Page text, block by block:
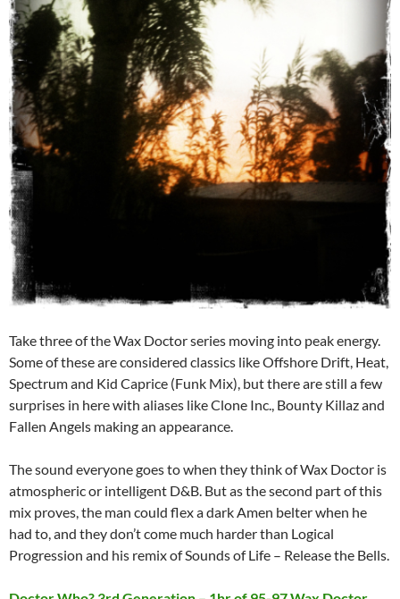
Take three of the Wax Doctor series moving into peak energy.
Some of these are considered classics like Offshore Drift, Heat,
Spectrum and Kid Caprice (Funk Mix), but there are still a few
surprises in here with aliases like Clone Inc., Bounty Killaz and
Fallen Angels making an appearance.
The sound everyone goes to when they think of Wax Doctor is
atmospheric or intelligent D&B. But as the second part of this
mix proves, the man could flex a dark Amen belter when he
had to, and they don’t come much harder than Logical
Progression and his remix of Sounds of Life – Release the Bells.